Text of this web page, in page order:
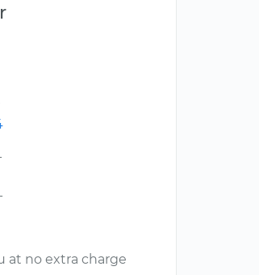
at no extra charge